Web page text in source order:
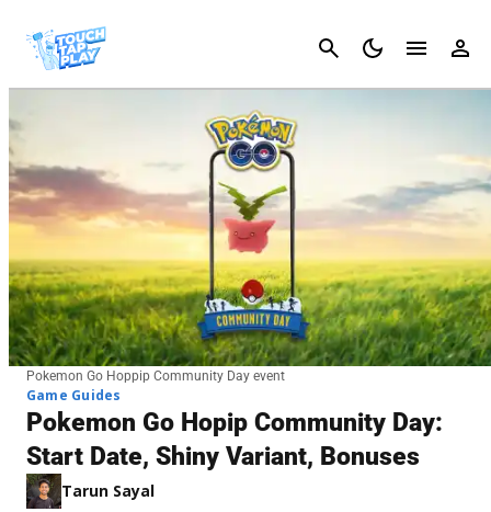
Cancel
Pokemon Go Hoppip Community Day event
Game Guides
Pokemon Go Hopip Community Day:
Start Date, Shiny Variant, Bonuses
Tarun Sayal